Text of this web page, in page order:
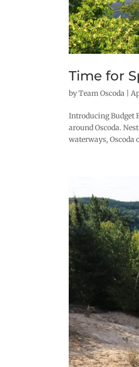
Time for
byTeam Oscoda |
Introducing Budget
around Oscoda.
waterways, Oscoda